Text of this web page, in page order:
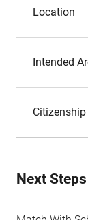
Location
Intended
Next Steps